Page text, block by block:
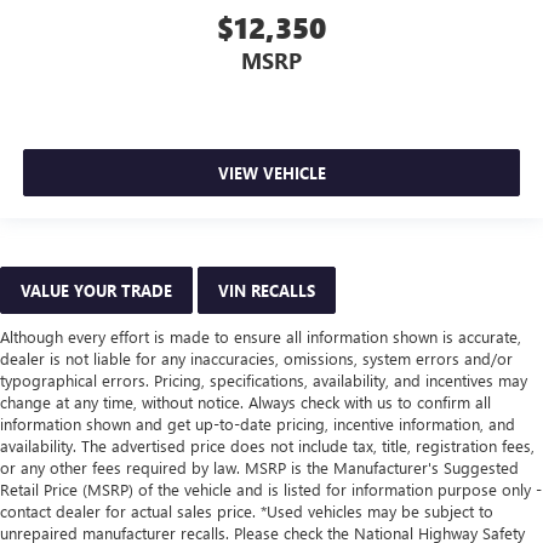
$12,350
MSRP
VIEW VEHICLE
VALUE YOUR TRADE VIN RECALLS
Although every effort is made to ensure all information shown is accurate,
dealer is not liable for any inaccuracies, omissions, system errors and/or
typographical errors. Pricing, specifications, availability, and incentives may
change at any time, without notice. Always check with us to confirm all
information shown and get up-to-date pricing, incentive information, and
availability. The advertised price does not include tax, title, registration fees,
or any other fees required by law. MSRP is the Manufacturer's Suggested
Retail Price (MSRP) of the vehicle and is listed for information purpose only -
contact dealer for actual sales price. *Used vehicles may be subject to
unrepaired manufacturer recalls. Please check the National Highway Safety